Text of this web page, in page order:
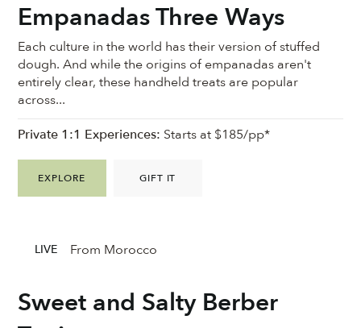
Empanadas Three Ways
Each culture in the world has their version of stuffed
dough. And while the origins of empanadas aren't
entirely clear, these handheld treats are popular
across...
EXPLORE GIFT IT
Private 1:1 Experiences: Starts at $185/pp*
Sweet and Salty Berber
LIVE From Morocco